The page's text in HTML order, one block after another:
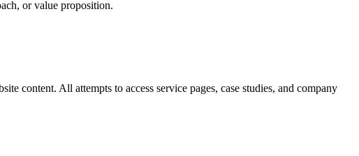
or value proposition.
content. All attempts to access service pages, case studies, and company